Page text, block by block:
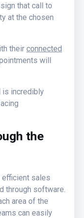
that call to
at the chosen
their connected
will
is incredibly
the
efficient sales
through software.
area of the
can easily